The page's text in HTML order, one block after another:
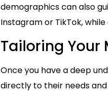
demographics can also
Instagram or TikTok,
Tailoring Your
Once you have a deep
directly to their needs